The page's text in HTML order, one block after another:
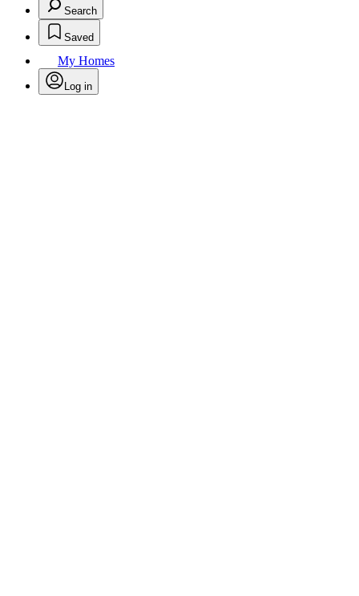
Search
Saved
My Homes
Log in